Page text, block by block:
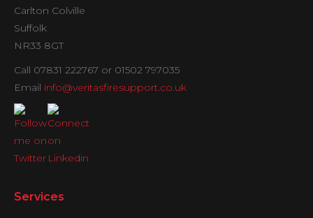
Carlton Colville
Suffolk
NR33 8GT
Call 07831 222767 or 01502 797035
Email info@veritasfiresupport.co.uk
Services